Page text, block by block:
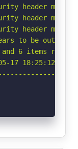
header
header
header
to be
6 items
18:25:12